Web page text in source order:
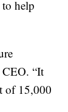
help
CEO. “It
of 15,000